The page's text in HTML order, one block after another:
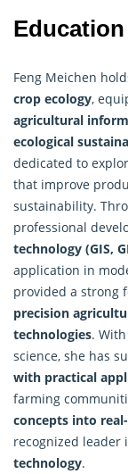
Education
Feng Meichen
crop ecology,
agricultural
ecological
dedicated to
that improve
sustainability.
professional
technology (GIS,
application in
provided a strong
precision
technologies.
science, she has
with practical
farming
concepts into
recognized leader
technology.